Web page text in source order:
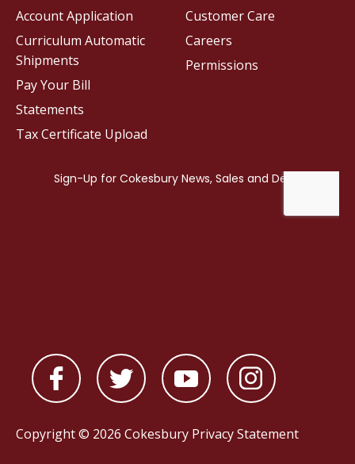
Customer Care
Careers
Permissions
Account Application
Curriculum Automatic
Shipments
Pay Your Bill
Statements
Tax Certificate Upload
Copyright © 2026 Cokesbury Privacy Statement